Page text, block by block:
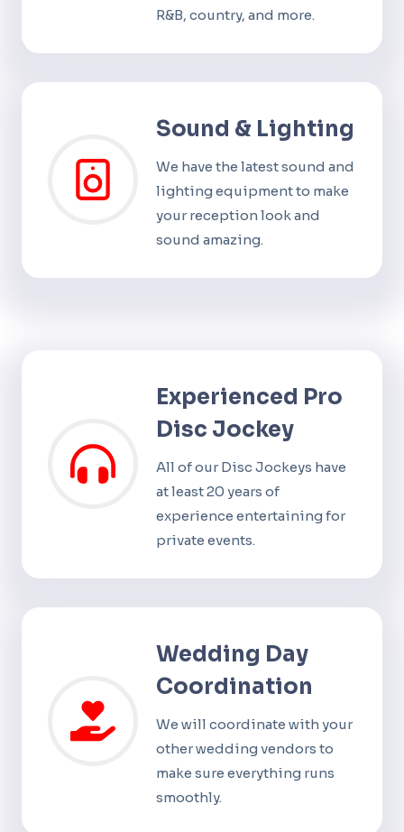
R&B, country, and more.
Sound & Lighting
We have the latest sound and
lighting equipment to make
your reception look and
sound amazing.
Experienced Pro
Disc Jockey
All of our Disc Jockeys have
at least 20 years of
experience entertaining for
private events.
Wedding Day
Coordination
We will coordinate with your
other wedding vendors to
make sure everything runs
smoothly.